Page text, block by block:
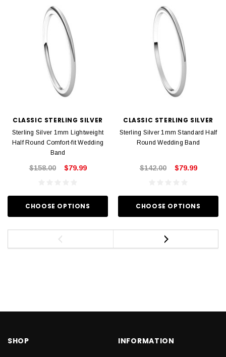
CLASSIC STERLING SILVER
Sterling Silver 1mm Lightweight
Half Round Comfort-fit Wedding
Band
$158.00 $79.99
CHOOSE OPTIONS
CLASSIC STERLING SILVER
Sterling Silver 1mm Standard Half
Round Wedding Band
$142.00 $79.99
CHOOSE OPTIONS
SHOP INFORMATION